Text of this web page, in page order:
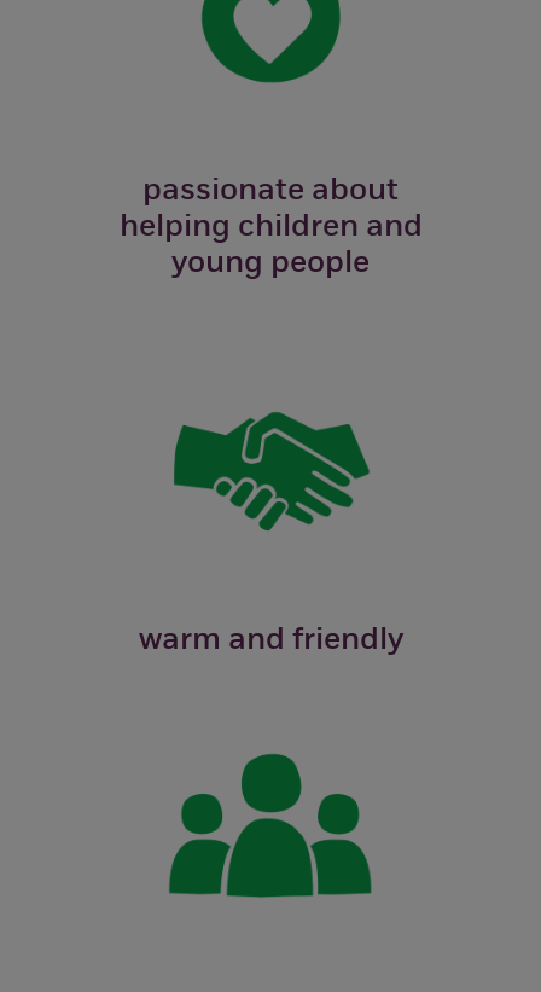
passionate about
helping children and
young people
warm and friendly